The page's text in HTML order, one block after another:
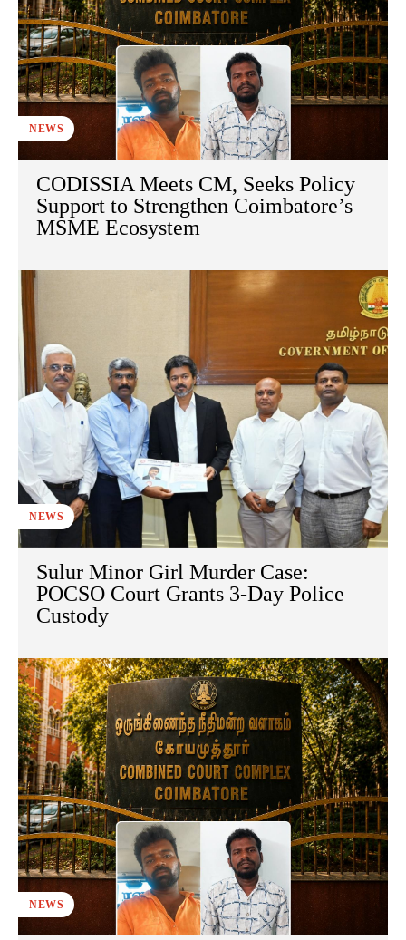
NEWS
CODISSIA Meets CM, Seeks Policy
Support to Strengthen Coimbatore’s
MSME Ecosystem
NEWS
Sulur Minor Girl Murder Case:
POCSO Court Grants 3-Day Police
Custody
NEWS